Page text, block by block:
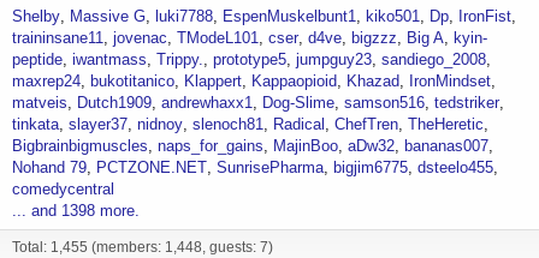
Shelby Massive G luki7788 EspenMuskelbunt1 kiko501 Dp
IronFist
traininsane11 jovenac TModeL101 cser d4ve bigzzz Big A
kyin-
peptide iwantmass Trippy. prototype5 jumpguy23 sandiego_2008
maxrep24
bukotitanico Klappert Kappaopioid Khazad
IronMindset
matveis
Dutch1909 andrewhaxx1 Dog-Slime samson516 tedstriker
tinkata slayer37 nidnoy slenoch81 Radical ChefTren TheHeretic
Bigbrainbigmuscles naps_for_gains MajinBoo aDw32
bananas007
Nohand 79
PCTZONE.NET SunrisePharma bigjim6775 dsteelo455
comedycentral
... and 1398 more.
Total: 1,455 (members: 1,448, guests: 7)